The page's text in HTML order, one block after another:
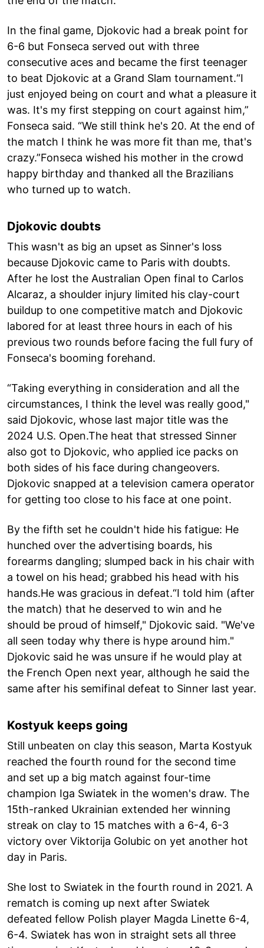
In the final game, Djokovic had a break point for
6-6 but Fonseca served out with three
consecutive aces and became the first teenager
to beat Djokovic at a Grand Slam tournament.“I
just enjoyed being on court and what a pleasure it
was. It's my first stepping on court against him,”
Fonseca said. “We still think he's 20. At the end of
the match I think he was more fit than me, that's
crazy.”Fonseca wished his mother in the crowd
happy birthday and thanked all the Brazilians
who turned up to watch.
Djokovic doubts
This wasn't as big an upset as Sinner's loss
because Djokovic came to Paris with doubts.
After he lost the Australian Open final to Carlos
Alcaraz, a shoulder injury limited his clay-court
buildup to one competitive match and Djokovic
labored for at least three hours in each of his
previous two rounds before facing the full fury of
Fonseca's booming forehand.
“Taking everything in consideration and all the
circumstances, I think the level was really good,"
said Djokovic, whose last major title was the
2024 U.S. Open.The heat that stressed Sinner
also got to Djokovic, who applied ice packs on
both sides of his face during changeovers.
Djokovic snapped at a television camera operator
for getting too close to his face at one point.
By the fifth set he couldn't hide his fatigue: He
hunched over the advertising boards, his
forearms dangling; slumped back in his chair with
a towel on his head; grabbed his head with his
hands.He was gracious in defeat.“I told him (after
the match) that he deserved to win and he
should be proud of himself," Djokovic said. "We've
all seen today why there is hype around him."
Djokovic said he was unsure if he would play at
the French Open next year, although he said the
same after his semifinal defeat to Sinner last year.
Kostyuk keeps going
Still unbeaten on clay this season, Marta Kostyuk
reached the fourth round for the second time
and set up a big match against four-time
champion Iga Swiatek in the women's draw. The
15th-ranked Ukrainian extended her winning
streak on clay to 15 matches with a 6-4, 6-3
victory over Viktorija Golubic on yet another hot
day in Paris.
She lost to Swiatek in the fourth round in 2021. A
rematch is coming up next after Swiatek
defeated fellow Polish player Magda Linette 6-4,
6-4. Swiatek has won in straight sets all three